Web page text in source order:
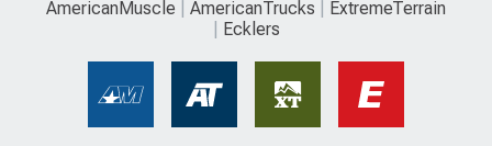
AmericanMuscle AmericanTrucks
ExtremeTerrain
Ecklers